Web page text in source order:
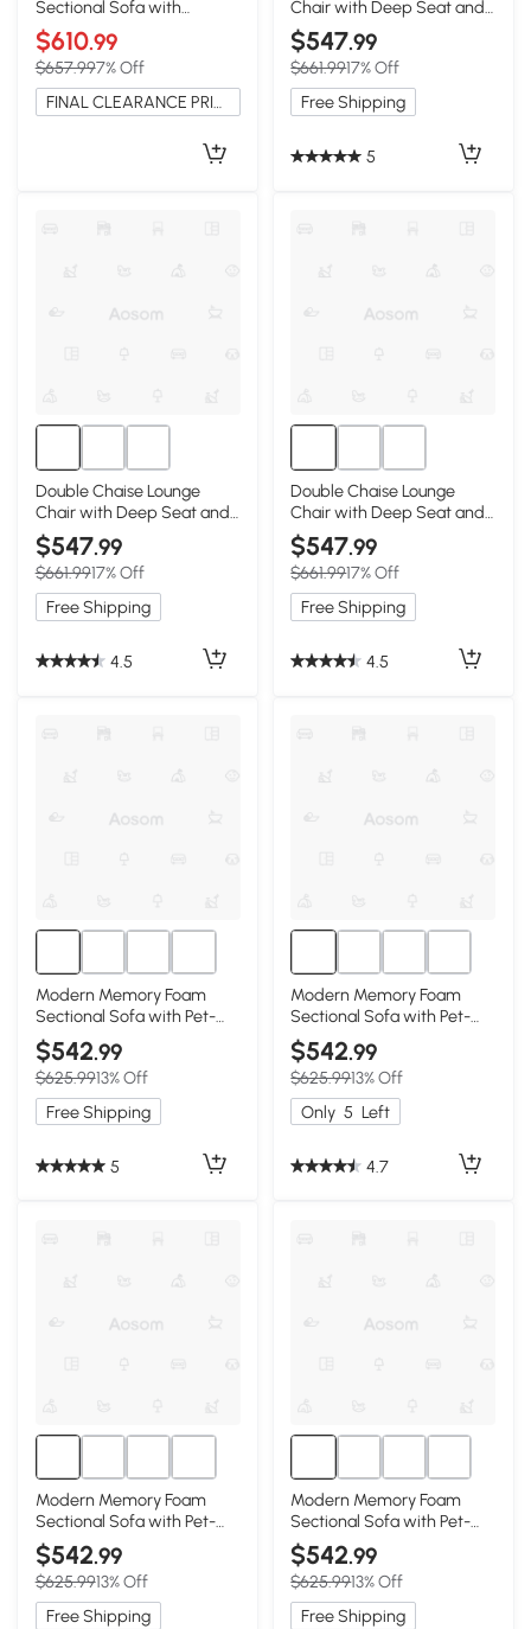
Sectional Sofa with
Ottoman, Pillow-Top
Armrests, Beige
$610.99
$657.997% Off
FINAL CLEARANCE PRICE
Chair with Deep Seat and
Corduroy Fabric, Grey
$547.99
$661.9917% Off
Free Shipping
5
Double Chaise Lounge
Chair with Deep Seat and
Corduroy Fabric, White
$547.99
$661.9917% Off
Free Shipping
4.5
Double Chaise Lounge
Chair with Deep Seat and
Corduroy Fabric, Black
$547.99
$661.9917% Off
Free Shipping
4.5
Modern Memory Foam
Sectional Sofa with Pet-
Friendly Corduroy Fabric,
Black
$542.99
$625.9913% Off
Free Shipping
5
Modern Memory Foam
Sectional Sofa with Pet-
Friendly Corduroy Fabric,
Beige
$542.99
$625.9913% Off
Only 5 Left
4.7
Modern Memory Foam
Sectional Sofa with Pet-
Friendly Corduroy Fabric,
Grey
$542.99
$625.9913% Off
Free Shipping
Modern Memory Foam
Sectional Sofa with Pet-
Friendly Corduroy Fabric,
Green
$542.99
$625.9913% Off
Free Shipping